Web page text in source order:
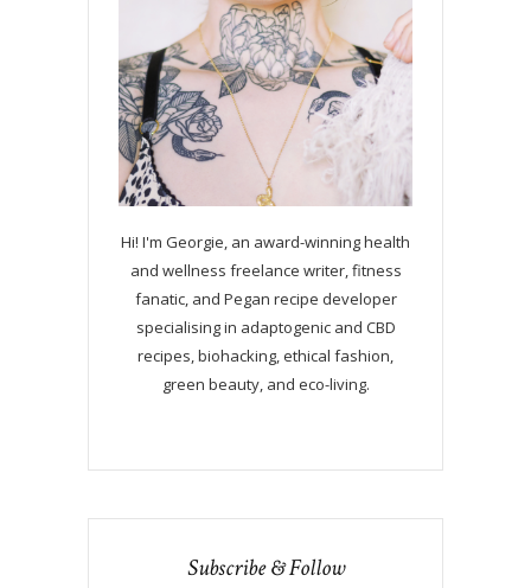
Hi! I'm Georgie, an award-winning health
and wellness freelance writer, fitness
fanatic, and Pegan recipe developer
specialising in adaptogenic and CBD
recipes, biohacking, ethical fashion,
green beauty, and eco-living.
Subscribe & Follow